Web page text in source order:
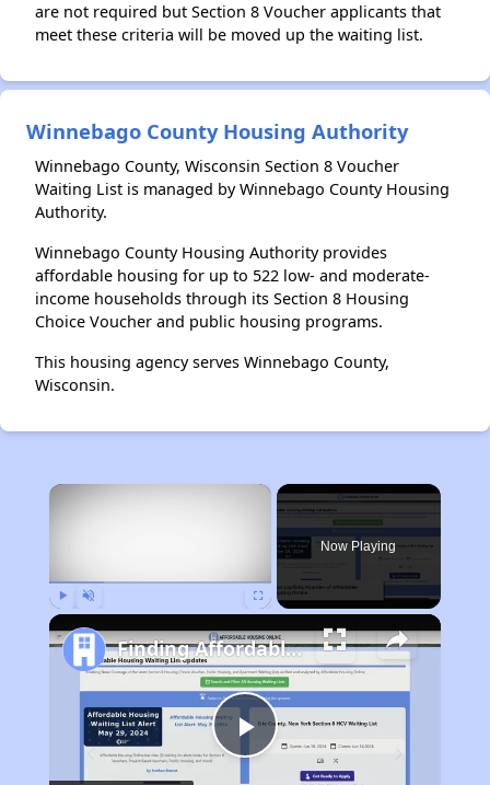
are not required but Section 8 Voucher applicants that
meet these criteria will be moved up the waiting list.
Winnebago County Housing Authority
Winnebago County, Wisconsin Section 8 Voucher
Waiting List is managed by Winnebago County Housing
Authority.
Winnebago County Housing Authority provides
affordable housing for up to 522 low- and moderate-
income households through its Section 8 Housing
Choice Voucher and public housing programs.
This housing agency serves Winnebago County,
Wisconsin.
×
Now Playing
Play
Finding Affordable Housing in Maryland